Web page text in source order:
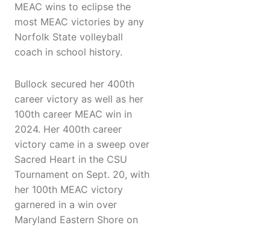
MEAC wins to eclipse the
most MEAC victories by any
Norfolk State volleyball
coach in school history.
Bullock secured her 400th
career victory as well as her
100th career MEAC win in
2024. Her 400th career
victory came in a sweep over
Sacred Heart in the CSU
Tournament on Sept. 20, with
her 100th MEAC victory
garnered in a win over
Maryland Eastern Shore on